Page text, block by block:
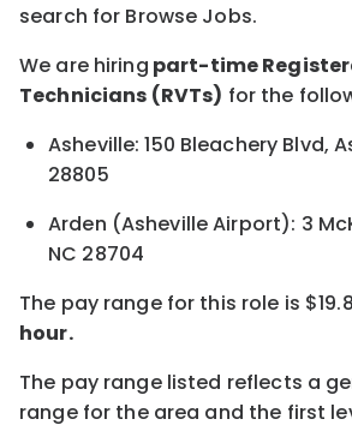
search for Browse Jobs.
We are hiring part-time
Technicians (RVTs) for the
Asheville: 150 Bleachery Blvd,
28805
Arden (Asheville Airport): 3
NC 28704
The pay range for this role is
hour.
The pay range listed reflects a
range for the area and the first